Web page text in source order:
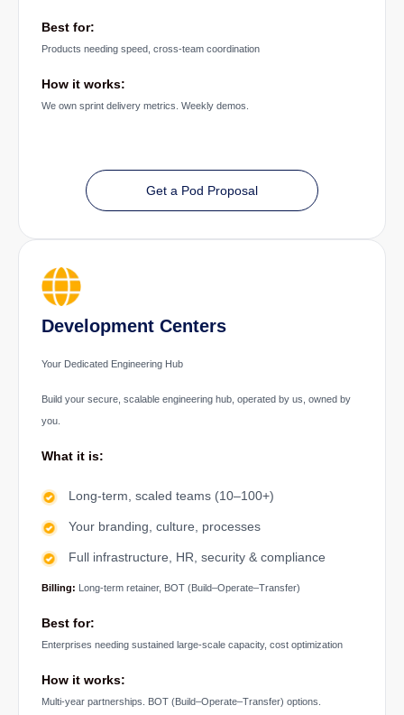
Best for:
Products needing speed, cross-team coordination
How it works:
We own sprint delivery metrics. Weekly demos.
Get a Pod Proposal
Development Centers
Your Dedicated Engineering Hub
Build your secure, scalable engineering hub, operated by us, owned by
you.
What it is:
Long-term, scaled teams (10–100+)
Your branding, culture, processes
Full infrastructure, HR, security & compliance
Billing: Long-term retainer, BOT (Build–Operate–Transfer)
Best for:
Enterprises needing sustained large-scale capacity, cost optimization
How it works:
Multi-year partnerships. BOT (Build–Operate–Transfer) options.